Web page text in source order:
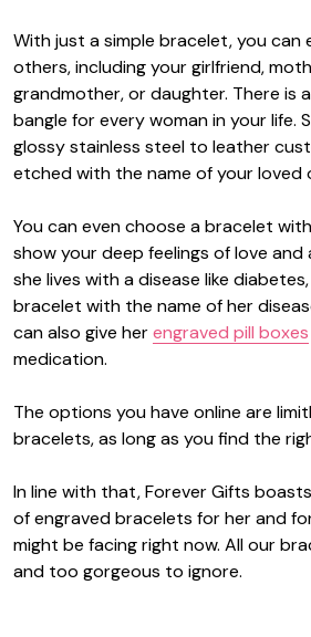
With just a simple bracelet, you can
others, including your girlfriend,
grandmother, or daughter. There is
bangle for every woman in your life.
glossy stainless steel to leather
etched with the name of your loved
You can even choose a bracelet
show your deep feelings of love
she lives with a disease like
bracelet with the name of her
can also give herengraved pill boxes
medication.
The options you have online are
bracelets, as long as you find the
In line with that, Forever Gifts
ofengraved bracelets for herand
might be facing right now. All our
and too gorgeous to ignore.